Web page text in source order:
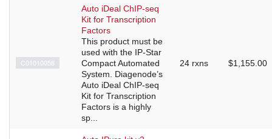
C01010058
Auto iDeal ChIP-seq
Kit for Transcription
Factors
This product must be
used with the IP-Star
Compact Automated
System. Diagenode’s
Auto iDeal ChIP-seq
Kit for Transcription
Factors is a highly
sp...
24 rxns $1,155.00